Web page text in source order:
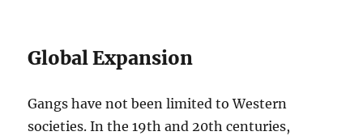
Global Expansion
Gangs have not been limited to Western
societies. In the 19th and 20th centuries,